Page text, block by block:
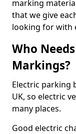
marking
that we give
looking for with
Who
Markings?
Electric parking
UK, so electric
many places.
Good electric